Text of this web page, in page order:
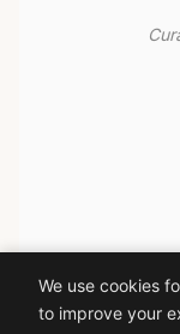
We use cookies
to improve your